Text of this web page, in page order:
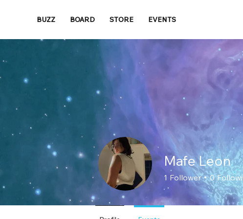
BUZZ BOARD STORE EVENTS
Mafe Leon
1 Follower 0
Loyal Member +4